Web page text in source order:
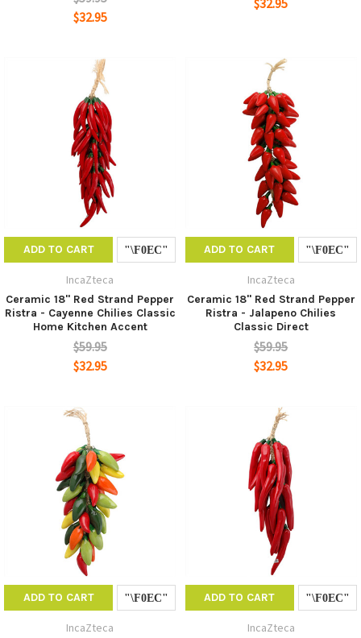
$32.95
$32.95
ADD TO CART
IncaZteca
Ceramic 18" Red Strand Pepper
Ristra - Cayenne Chilies Classic
Home Kitchen Accent
$59.95
$32.95
ADD TO CART
IncaZteca
Ceramic 18" Red Strand Pepper
Ristra - Jalapeno Chilies
Classic Direct
$59.95
$32.95
ADD TO CART
IncaZteca
ADD TO CART
IncaZteca